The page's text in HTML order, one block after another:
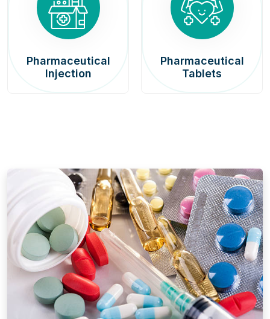
Pharmaceutical
Injection
Pharmaceutical
Tablets